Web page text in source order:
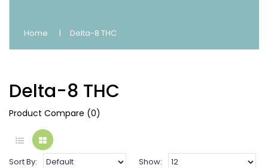
Home Delta-8 THC
Delta-8 THC
Product Compare (0)
Sort By: Show: